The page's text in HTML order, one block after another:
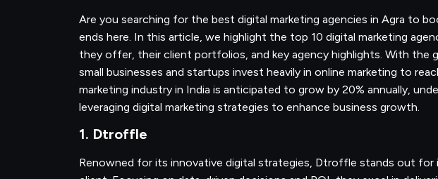
Are you searching for the best digital marketing agencies in Agra to
ends here. In this article, we highlight the top 10 digital marketing
they offer, their client portfolios, and key agency highlights. With the
small businesses and startups invest heavily in online marketing to
marketing industry in India is anticipated to grow by 20% annually,
leveraging digital marketing strategies to enhance business growth.
1. Dtroffle
Renowned for its innovative digital strategies, Dtroffle stands out for